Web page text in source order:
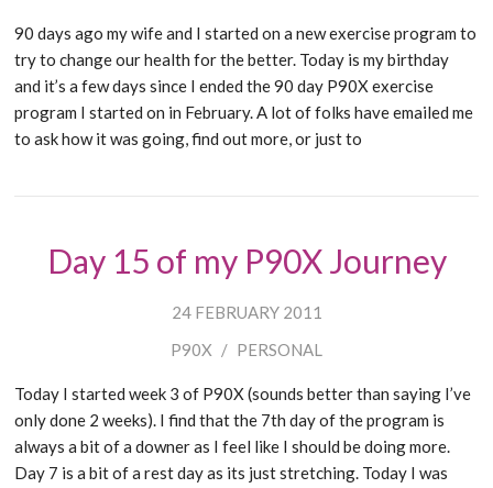
90 days ago my wife and I started on a new exercise program to
try to change our health for the better. Today is my birthday
and it’s a few days since I ended the 90 day P90X exercise
program I started on in February. A lot of folks have emailed me
to ask how it was going, find out more, or just to
Day 15 of my P90X Journey
24 FEBRUARY 2011
P90X / PERSONAL
Today I started week 3 of P90X (sounds better than saying I’ve
only done 2 weeks). I find that the 7th day of the program is
always a bit of a downer as I feel like I should be doing more.
Day 7 is a bit of a rest day as its just stretching. Today I was